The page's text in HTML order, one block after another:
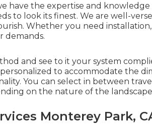
have the expertise and
to look its finest. We are well-
Whether you need installation,
demands.
and see to it your system
to accommodate the
You can select in between
on the nature of the
Monterey Park,